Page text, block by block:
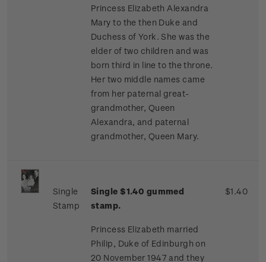
Princess Elizabeth Alexandra
Mary to the then Duke and
Duchess of York. She was the
elder of two children and was
born third in line to the throne.
Her two middle names came
from her paternal great-
grandmother, Queen
Alexandra, and paternal
grandmother, Queen Mary.
Single
Stamp
Single $1.40 gummed
stamp.
Princess Elizabeth married
Philip, Duke of Edinburgh on
20 November 1947 and they
$1.40